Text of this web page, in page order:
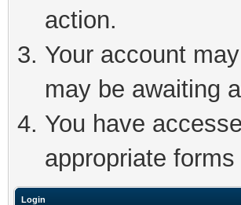
action.
Your account
may be awaiting
You have
appropriate
Login